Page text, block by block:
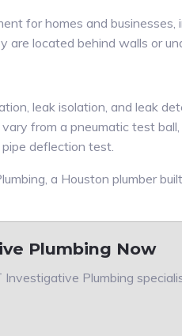
for homes and businesses,
are located behind walls or
leak isolation, and leak
from a pneumatic test
deflection test.
a Houston plumber
Plumbing Now
Plumbing